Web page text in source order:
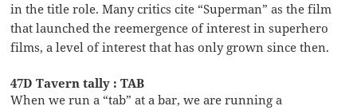
in the title role. Many critics cite “Superman” as the film
that launched the reemergence of interest in superhero
films, a level of interest that has only grown since then.
47D Tavern tally : TAB
When we run a “tab” at a bar, we are running a